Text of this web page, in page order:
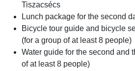
Tiszacsécs
Lunch package for the second
Bicycle tour guide and bicycle
(for a group of at least 8 people)
Water guide for the second and
of at least 8 people)